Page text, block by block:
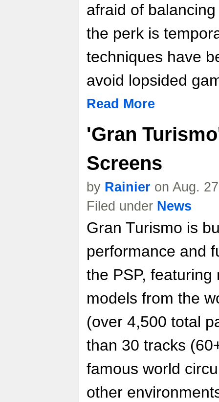
afraid of
the perk is
techniques have
avoid lopsided
Read More
'Gran
Screens
by Rainier on Aug.
Filed under News
Gran Turismo is
performance and
the PSP,
models from the
(over 4,500 total
than 30 tracks
famous world
other